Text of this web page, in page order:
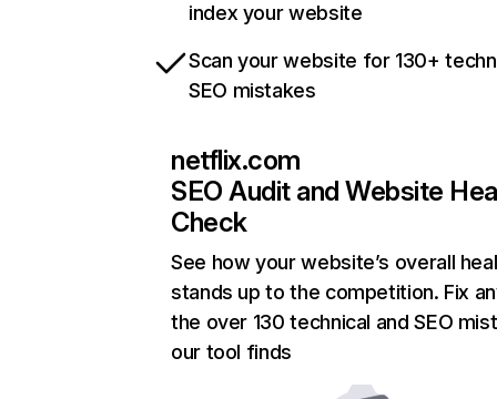
index your website
Scan your website for 130+
SEO mistakes
netflix.com
SEO Audit and Website
Check
See how your website’s overall
stands up to the competition. Fix
the over 130 technical and SEO
our tool finds